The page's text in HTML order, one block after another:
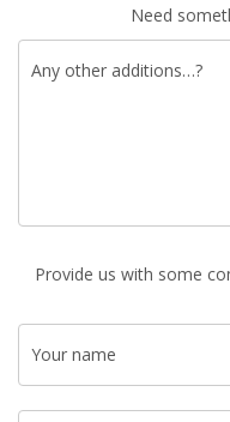
Need
Any other additions…?
Provide us with some
Your name